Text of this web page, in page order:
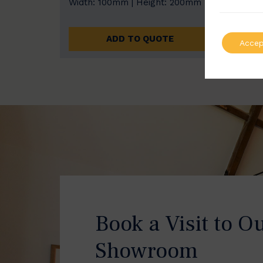
Width: 100mm | Height: 200mm
ADD TO QUOTE
Book a Visit to
Showroom